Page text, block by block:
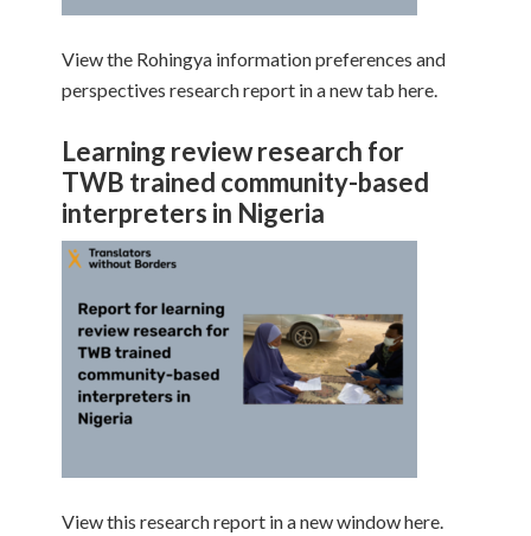
View the Rohingya information preferences and
perspectives research report in a new tab here.
Learning review research for
TWB trained community-based
interpreters in Nigeria
View this research report in a new window here.